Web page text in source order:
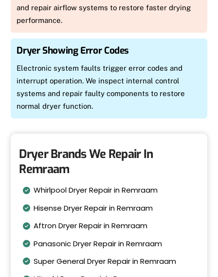
and repair airflow systems to restore faster drying
performance.
Dryer Showing Error Codes
Electronic system faults trigger error codes and
interrupt operation. We inspect internal control
systems and repair faulty components to restore
normal dryer function.
Dryer Brands We Repair In
Remraam
Whirlpool Dryer Repair in Remraam
Hisense Dryer Repair in Remraam
Aftron Dryer Repair in Remraam
Panasonic Dryer Repair in Remraam
Super General Dryer Repair in Remraam